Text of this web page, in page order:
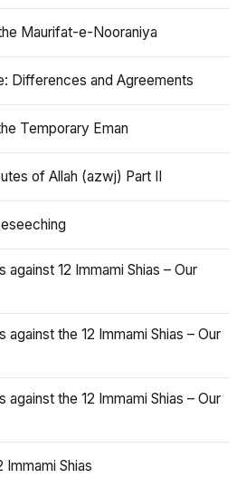
Maurifat-e-Nooraniya
Differences and Agreements
Temporary Eman
of Allah (azwj) Part II
against 12 Immami Shias – Our
against the 12 Immami Shias – Our
against the 12 Immami Shias – Our
Immami Shias